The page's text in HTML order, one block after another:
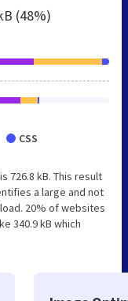
(48%)
CSS
726.8 kB. This result
a large and not
20% of websites
340.9 kB which